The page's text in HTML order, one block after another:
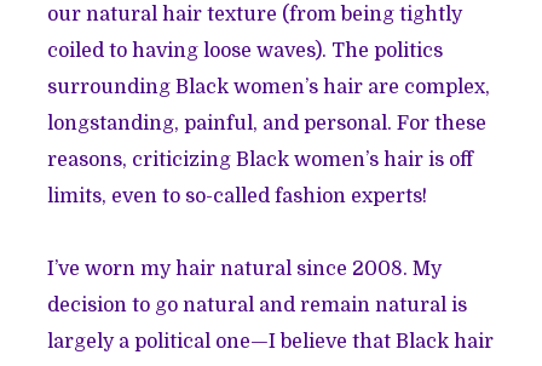
our natural hair texture (from being tightly
coiled to having loose waves). The politics
surrounding Black women’s hair are complex,
longstanding, painful, and personal. For these
reasons, criticizing Black women’s hair is off
limits, even to so-called fashion experts!
I’ve worn my hair natural since 2008. My
decision to go natural and remain natural is
largely a political one—I believe that Black hair